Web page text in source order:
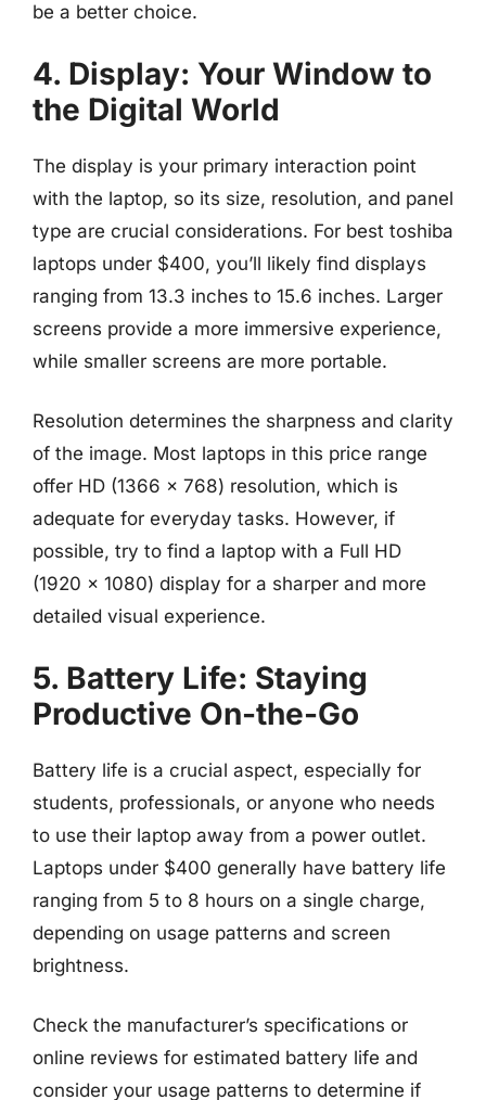
be a better choice.
4. Display: Your Window to
the Digital World
The display is your primary interaction point
with the laptop, so its size, resolution, and panel
type are crucial considerations. For best toshiba
laptops under $400, you’ll likely find displays
ranging from 13.3 inches to 15.6 inches. Larger
screens provide a more immersive experience,
while smaller screens are more portable.
Resolution determines the sharpness and clarity
of the image. Most laptops in this price range
offer HD (1366 x 768) resolution, which is
adequate for everyday tasks. However, if
possible, try to find a laptop with a Full HD
(1920 x 1080) display for a sharper and more
detailed visual experience.
5. Battery Life: Staying
Productive On-the-Go
Battery life is a crucial aspect, especially for
students, professionals, or anyone who needs
to use their laptop away from a power outlet.
Laptops under $400 generally have battery life
ranging from 5 to 8 hours on a single charge,
depending on usage patterns and screen
brightness.
Check the manufacturer’s specifications or
online reviews for estimated battery life and
consider your usage patterns to determine if